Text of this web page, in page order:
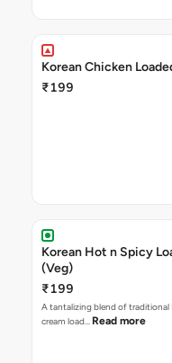
Korean Chicken
₹199
Korean Hot n Spicy
(Veg)
₹199
A tantalizing blend of traditional
cream load… Read more